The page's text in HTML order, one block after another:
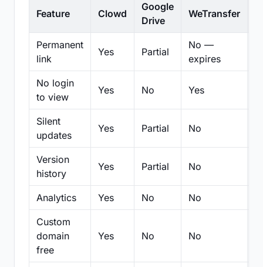
Feature Clowd
Google
Drive
WeTransfer
Permanent
link
Yes Partial
No —
expires
No login
to view
Yes No Yes
Silent
updates
Yes Partial No
Version
history
Yes Partial No
Analytics Yes No No
Custom
domain
free
Yes No No